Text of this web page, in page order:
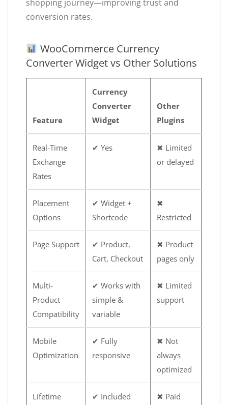
shopping journey—improving trust and
conversion rates.
WooCommerce Currency
Converter Widget vs Other Solutions
Feature
Currency
Converter
Widget
Other
Plugins
Real-Time
Exchange
Rates
✔ Yes
✖ Limited
or delayed
Placement
Options
✔ Widget +
Shortcode
✖
Restricted
Page Support
✔ Product,
Cart, Checkout
✖ Product
pages only
Multi-
Product
Compatibility
✔ Works with
simple &
variable
✖ Limited
support
Mobile
Optimization
✔ Fully
responsive
✖ Not
always
optimized
Lifetime
✔ Included
✖ Paid